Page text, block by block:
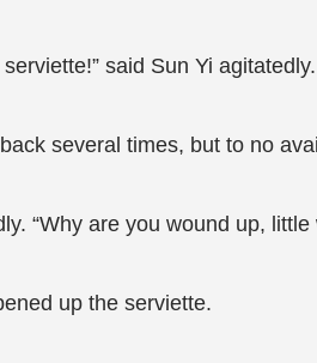
said Sun Yi agitatedly.
several times, but to no
“Why are you wound up,
up the serviette.